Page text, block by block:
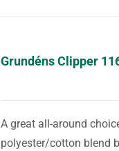
Grundéns Clipper
A great all-around
polyester/cotton blend